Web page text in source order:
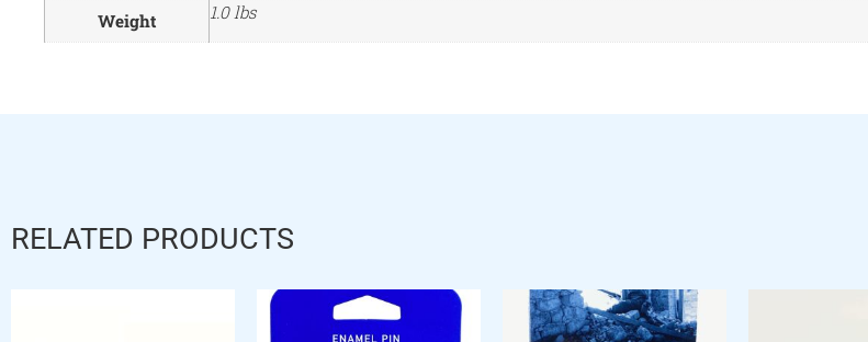
Weight 1.0 lbs
RELATED PRODUCTS